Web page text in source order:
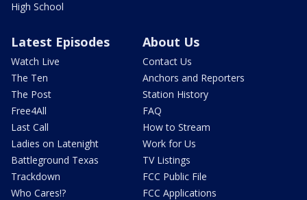
High School
Latest Episodes
Watch Live
The Ten
The Post
Free4All
Last Call
Ladies on Latenight
Battleground Texas
Trackdown
Who Cares!?
About Us
Contact Us
Anchors and Reporters
Station History
FAQ
How to Stream
Work for Us
TV Listings
FCC Public File
FCC Applications